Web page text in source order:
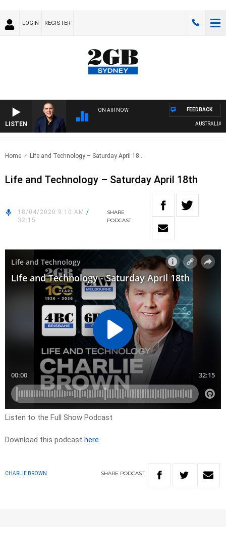
LOGIN REGISTER
LISTEN
ON AIR NOW
AUSTRALIA
FEEDBACK
Home Life and Technology – Saturday April 18..
Life and Technology – Saturday April 18th
18/04/2020 9:10 AM /
32:15
SHARE
PODCAST
Listen to the Full Show Podcast
Download this podcast here
CHARLIE BROWN SHARE PODCAST